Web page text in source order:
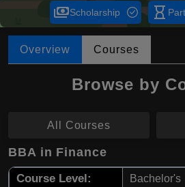
paymentsScholarship hourglass_empty
Overview Courses
Browse by
All Courses
BBA in Finance
Course Level: Bachelor's